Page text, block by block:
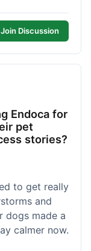
Join Discussion
Endoca for
pet
stories?
to get really
and
dogs made a
calmer now.